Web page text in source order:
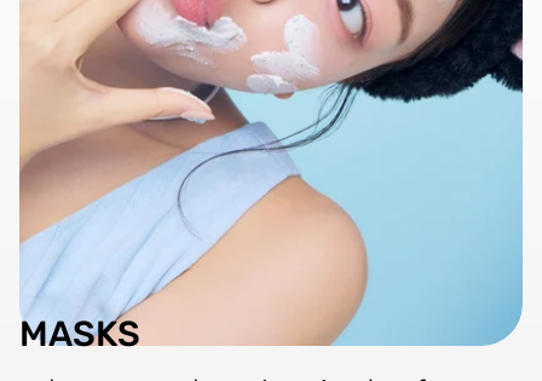
MASKS